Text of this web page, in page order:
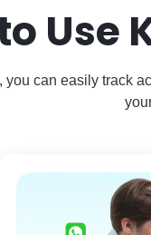
Use
can easily track